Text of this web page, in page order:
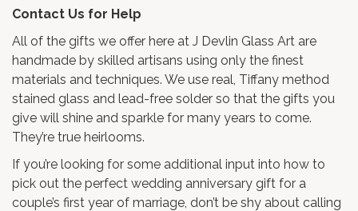
Contact Us for Help
All of the gifts we offer here at J Devlin Glass Art are
handmade by skilled artisans using only the finest
materials and techniques. We use real, Tiffany method
stained glass and lead-free solder so that the gifts you
give will shine and sparkle for many years to come.
They’re true heirlooms.
If you’re looking for some additional input into how to
pick out the perfect wedding anniversary gift for a
couple’s first year of marriage, don’t be shy about calling